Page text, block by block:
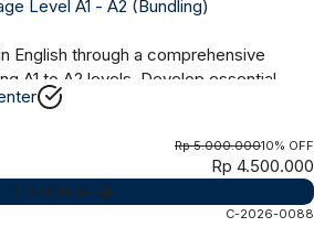
Level A1 - A2 (Bundling)
English through a comprehensive
A1 to A2 levels. Develop essential
Rp 5.000.00010% OFF
Rp 4.500.000
Enroll Now
C-2026-0088